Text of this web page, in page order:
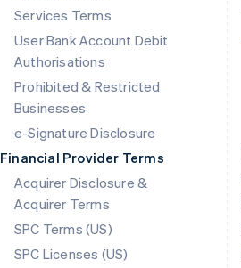
Services Terms
User Bank Account Debit
Authorisations
Prohibited & Restricted
Businesses
e-Signature Disclosure
Financial Provider Terms
Acquirer Disclosure &
Acquirer Terms
SPC Terms (US)
SPC Licenses (US)